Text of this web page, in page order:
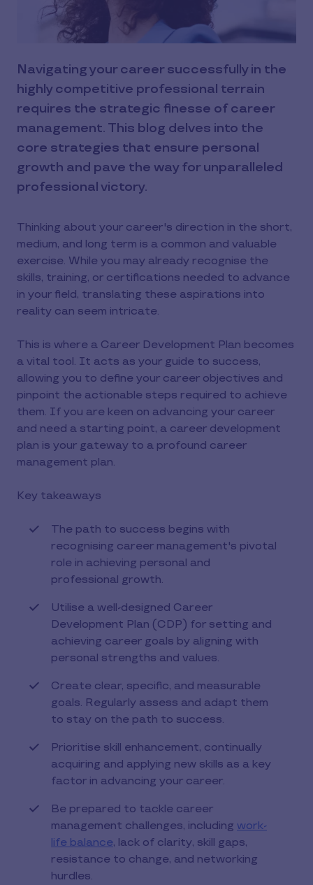
Navigating your career successfully in the
highly competitive professional terrain
requires the strategic finesse of career
management. This blog delves into the
core strategies that ensure personal
growth and pave the way for unparalleled
professional victory.
Thinking about your career's direction in the short,
medium, and long term is a common and valuable
exercise. While you may already recognise the
skills, training, or certifications needed to advance
in your field, translating these aspirations into
reality can seem intricate.
This is where a Career Development Plan becomes
a vital tool. It acts as your guide to success,
allowing you to define your career objectives and
pinpoint the actionable steps required to achieve
them. If you are keen on advancing your career
and need a starting point, a career development
plan is your gateway to a profound career
management plan.
Key takeaways
The path to success begins with
recognising career management's pivotal
role in achieving personal and
professional growth.
Utilise a well-designed Career
Development Plan (CDP) for setting and
achieving career goals by aligning with
personal strengths and values.
Create clear, specific, and measurable
goals. Regularly assess and adapt them
to stay on the path to success.
Prioritise skill enhancement, continually
acquiring and applying new skills as a key
factor in advancing your career.
Be prepared to tackle career
management challenges, including work-
life balance, lack of clarity, skill gaps,
resistance to change, and networking
hurdles.